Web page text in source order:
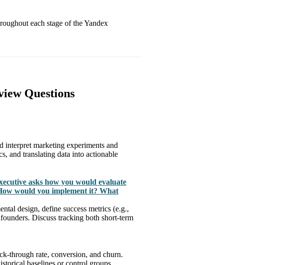
each stage of the Yandex
Questions
interpret marketing experiments and
and translating data into actionable
asks how you would evaluate
would you implement it? What
design, define success metrics (e.g.,
Discuss tracking both short-term
through rate, conversion, and churn.
baselines or control groups.